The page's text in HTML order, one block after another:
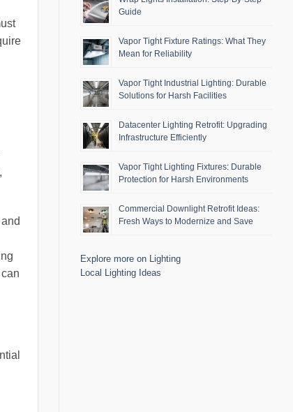
Guide
Vapor Tight Fixture Ratings: What They
Mean for Reliability
Vapor Tight Industrial Lighting: Durable
Solutions for Harsh Facilities
Datacenter Lighting Retrofit: Upgrading
Infrastructure Efficiently
Vapor Tight Lighting Fixtures: Durable
Protection for Harsh Environments
Commercial Downlight Retrofit Ideas:
Fresh Ways to Modernize and Save
Explore more on Lighting
Local Lighting Ideas